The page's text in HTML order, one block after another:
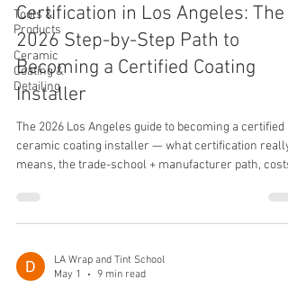
Tools &
Products
Ceramic
Coating &
Detailing
Certification in Los Angeles: The
2026 Step-by-Step Path to
Becoming a Certified Coating
Installer
The 2026 Los Angeles guide to becoming a certified
ceramic coating installer — what certification really
means, the trade-school + manufacturer path, costs,
School trains students.
LA Wrap and Tint School
May 1
9 min read